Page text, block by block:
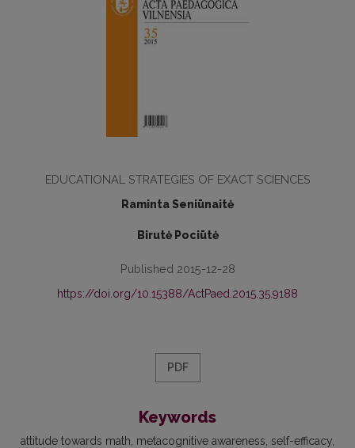
EDUCATIONAL STRATEGIES OF EXACT SCIENCES
Raminta Seniūnaitė
Birutė Pociūtė
Published 2015-12-28
https://doi.org/10.15388/ActPaed.2015.35.9188
PDF
Keywords
attitude towards math metacognitive awareness self-efficacy